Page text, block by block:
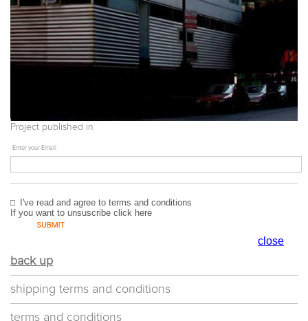
Project published in
Enter your Email:
I've read and agree to terms and conditions
If you want to unsuscribe click here
close
back up
shipping terms and conditions
terms and conditions